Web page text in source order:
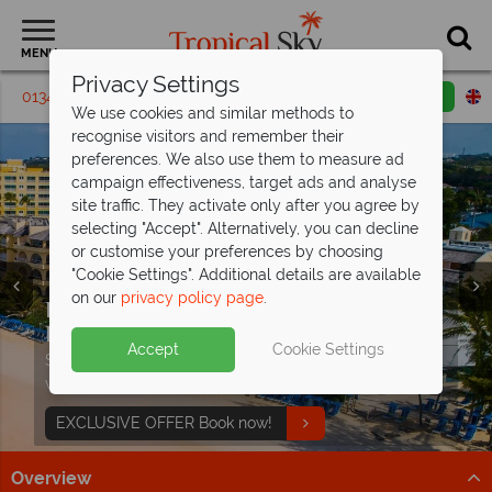
MENU
01342 395271 Request a callback
Don't Miss Our Exclusive Offer at Turtle
Beach -Paradise Awaits
Stay from just £1,499 per person on selected dates
when you book by 19 August 2026.
EXCLUSIVE OFFER Book now!
Split deposit offer on all holidays
departingfrom May 2027!
Pay half your deposit up front now, with second half
payable by 31 Oct 26.
Discover paradise with Caribbean
holidays from£989pp!
Sun-kissed beaches, turquoise waters and pure
relaxation await.
Discover more
Overview
Privacy Settings
We use cookies and similar methods to
recognise visitors and remember their
preferences. We also use them to measure ad
campaign effectiveness, target ads and analyse
site traffic. They activate only after you agree by
selecting "Accept". Alternatively, you can decline
or customise your preferences by choosing
"Cookie Settings". Additional details are available
on our privacy policy page.
Accept Cookie Settings